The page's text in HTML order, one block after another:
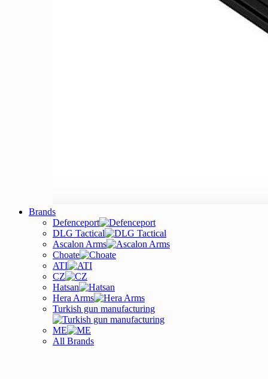
Brands
Defenceport
DLG Tactical
Ascalon Arms
Choate
ATI
CZ
Hatsan
Hera Arms
Turkish gun manufacturing
ME
All Brands